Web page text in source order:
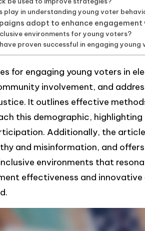
in understanding young voter
adopt to enhance engagement
environments for young voters?
proven successful in engaging young
for engaging young voters in
involvement, and
It outlines effective
this demographic,
Additionally, the
and misinformation, and
environments that
effectiveness and